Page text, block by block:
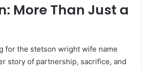
More Than Just a
for the stetson wright wife name
story of partnership, sacrifice, and